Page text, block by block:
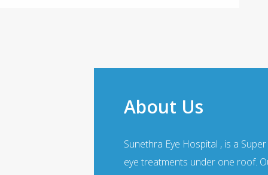
About Us
Sunethra Eye Hospital , is a
eye treatments under one roof.